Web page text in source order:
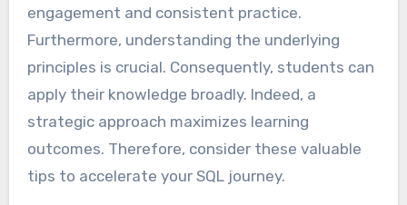
engagement and consistent practice.
Furthermore, understanding the underlying
principles is crucial. Consequently, students can
apply their knowledge broadly. Indeed, a
strategic approach maximizes learning
outcomes. Therefore, consider these valuable
tips to accelerate your SQL journey.